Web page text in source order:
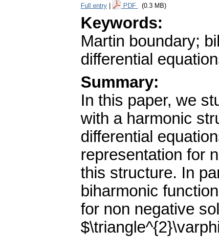
Full entry PDF (0.3 MB)
Keywords:
Martin boundary;
differential
Summary:
In this paper, we
with a harmonic
differential
representation for
this structure. In
biharmonic
for non negative